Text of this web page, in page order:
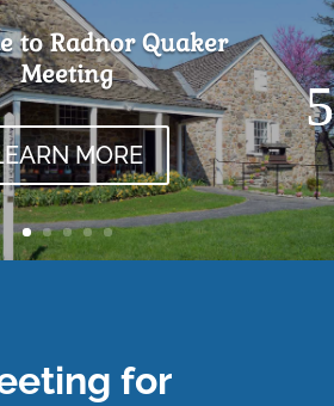
to Radnor Quaker
Meeting
MORE
for